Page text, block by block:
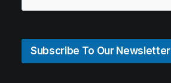
Subscribe To Our Newsletter